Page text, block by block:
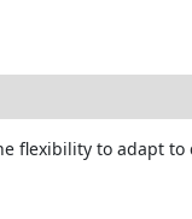
flexibility to adapt